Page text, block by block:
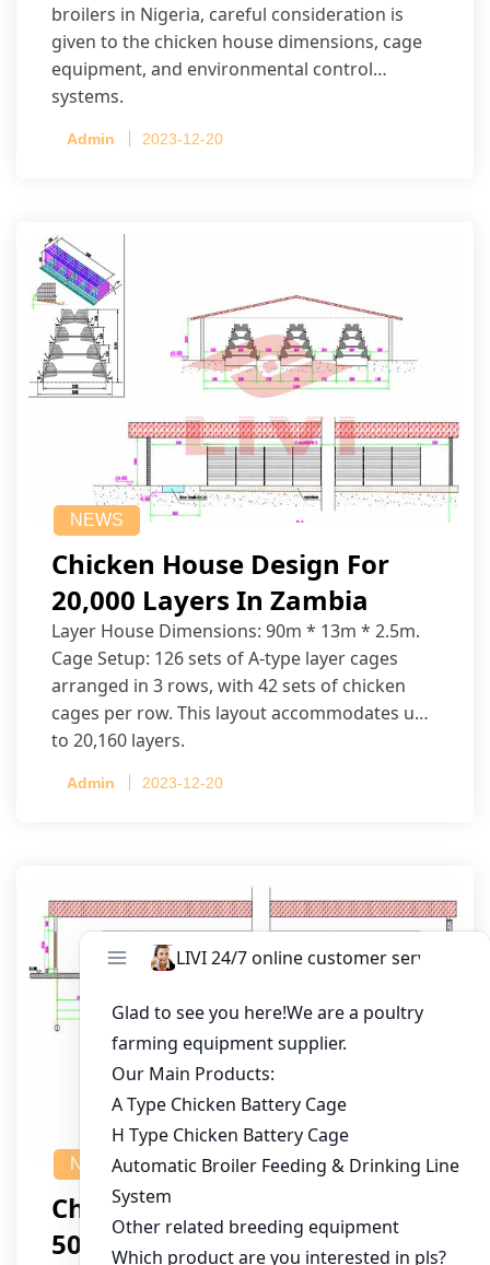
broilers in Nigeria, careful consideration is
given to the chicken house dimensions, cage
equipment, and environmental control
systems.
Admin 2023-12-20
NEWS
Chicken House Design For
20,000 Layers In Zambia
Layer House Dimensions: 90m * 13m * 2.5m.
Cage Setup: 126 sets of A-type layer cages
arranged in 3 rows, with 42 sets of chicken
cages per row. This layout accommodates up
to 20,160 layers.
Admin 2023-12-20
NEWS
Chicken House Design Of
50,000 Pullets